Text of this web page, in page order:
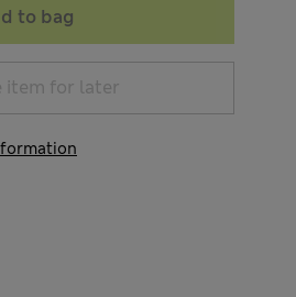
to bag
item for later